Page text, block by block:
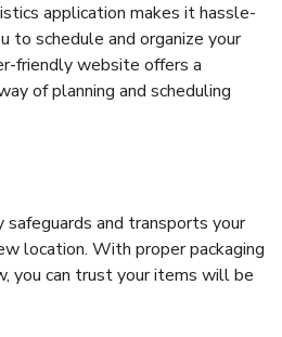
application makes it hassle-
to schedule and organize your
friendly website offers a
of planning and scheduling
and transports your
location. With proper packaging
you can trust your items will be